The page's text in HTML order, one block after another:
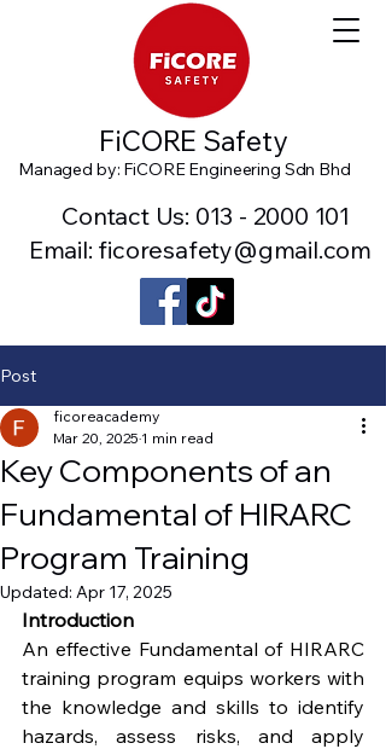
FiCORE Safety
Managed by: FiCORE Engineering Sdn Bhd
Contact Us: 013 - 2000 101
Email: ficoresafety@gmail.com
Post
Key Components of an
Fundamental of HIRARC
Program Training
ficoreacademy
Mar 20, 2025 1 min read
Updated: Apr 17, 2025
Introduction
An effective Fundamental of HIRARC
training program equips workers with
the knowledge and skills to identify
hazards, assess risks, and apply